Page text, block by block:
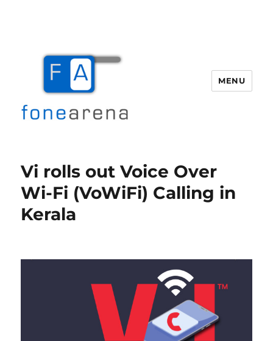
MENU
Vi rolls out Voice Over
Wi-Fi (VoWiFi) Calling in
Kerala